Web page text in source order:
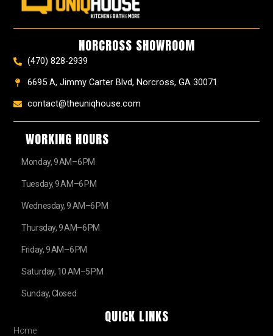
o
g
m
r
t
NORCROSS SHOWROOM
(470) 828-2939
6695 A, Jimmy Carter Blvd, Norcross, GA 30071
contact@theuniqhouse.com
WORKING HOURS
Monday, 9 AM–6 PM
Tuesday, 9 AM–6 PM
Wednesday, 9 AM–6 PM
Thursday, 9 AM–6 PM
Friday, 9 AM–6 PM
Saturday, 10 AM–5 PM
Sunday, Closed
QUICK LINKS
Home